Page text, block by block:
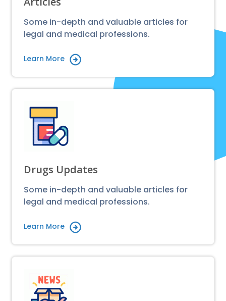
Some in-depth and valuable articles for
legal and medical professions.
Learn More
Drugs Updates
Some in-depth and valuable articles for
legal and medical professions.
Learn More